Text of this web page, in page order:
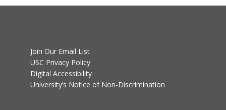
Join Our Email List
USC Privacy Policy
Digital Accessibility
University’s Notice of Non-Discrimination